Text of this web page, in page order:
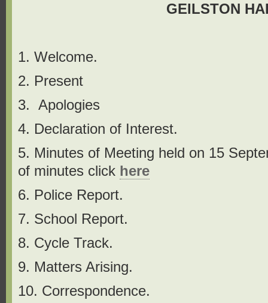
GEILSTON
1. Welcome.
2. Present
3. Apologies
4. Declaration of Interest.
5. Minutes of Meeting held on 15
of minutes click here
6. Police Report.
7. School Report.
8. Cycle Track.
9. Matters Arising.
10. Correspondence.